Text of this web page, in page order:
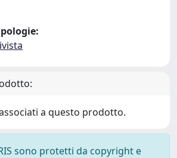
a questo prodotto.
sono protetti da copyright e